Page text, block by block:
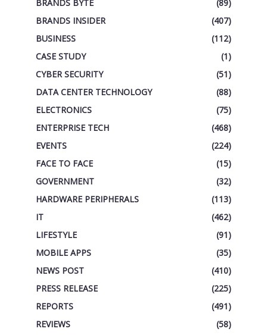
BRANDS BYTE
(89)
BRANDS INSIDER
(407)
BUSINESS
(112)
CASE STUDY
(1)
CYBER SECURITY
(51)
DATA CENTER TECHNOLOGY
(88)
ELECTRONICS
(75)
ENTERPRISE TECH
(468)
EVENTS
(224)
FACE TO FACE
(15)
GOVERNMENT
(32)
HARDWARE PERIPHERALS
(113)
IT
(462)
LIFESTYLE
(91)
MOBILE APPS
(35)
NEWS POST
(410)
PRESS RELEASE
(225)
REPORTS
(491)
REVIEWS
(58)